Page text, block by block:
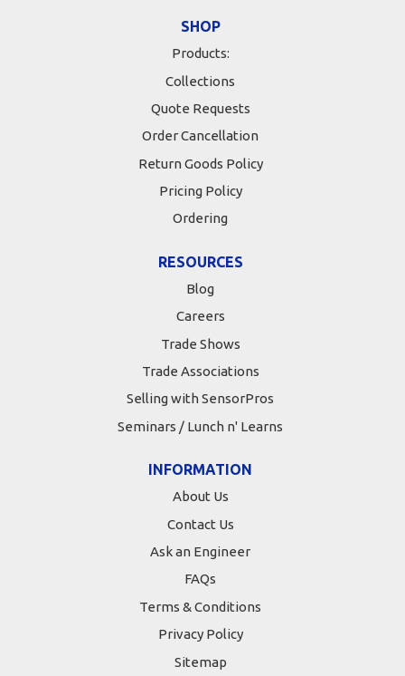
SHOP
Products:
Collections
Quote Requests
Order Cancellation
Return Goods Policy
Pricing Policy
Ordering
RESOURCES
Blog
Careers
Trade Shows
Trade Associations
Selling with SensorPros
Seminars / Lunch n' Learns
INFORMATION
About Us
Contact Us
Ask an Engineer
FAQs
Terms & Conditions
Privacy Policy
Sitemap